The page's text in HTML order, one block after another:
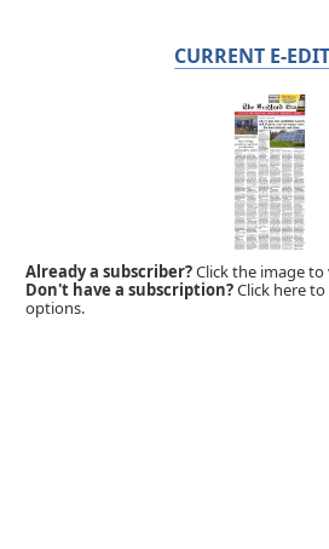
CURRENT E-
Already a subscriber?Click the image
Don't have a subscription?Click here
options.